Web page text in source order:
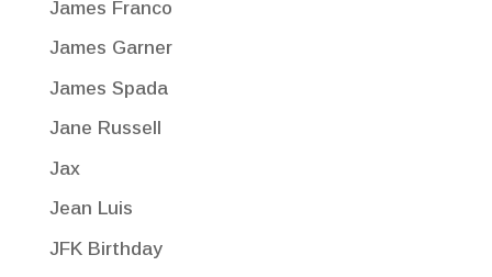
James Franco
James Garner
James Spada
Jane Russell
Jax
Jean Luis
JFK Birthday